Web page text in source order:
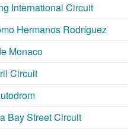
International Circuit
Hermanos Rodríguez
Monaco
Circuit
Bay Street Circuit